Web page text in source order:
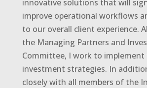
innovative solutions that will
improve operational workflows
to our overall client experience.
the Managing Partners and
Committee, I work to implement
investment strategies. In
closely with all members of the